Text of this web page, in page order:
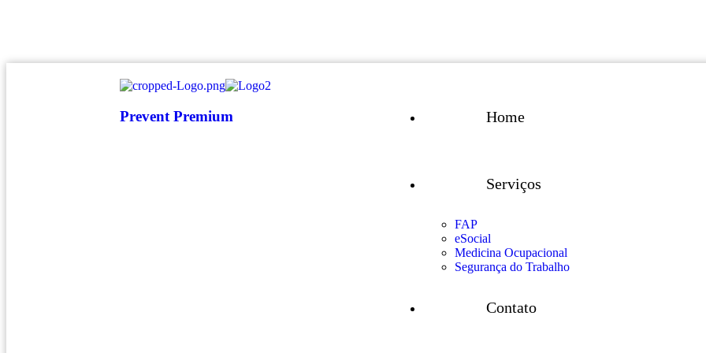
Prevent Premium Home
Serviços
FAP
eSocial
Medicina Ocupacional
Segurança do Trabalho
Contato